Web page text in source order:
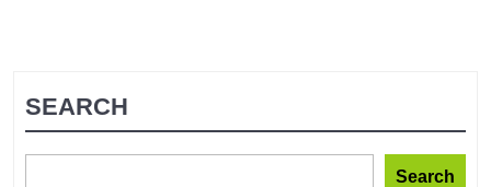
SEARCH
Search